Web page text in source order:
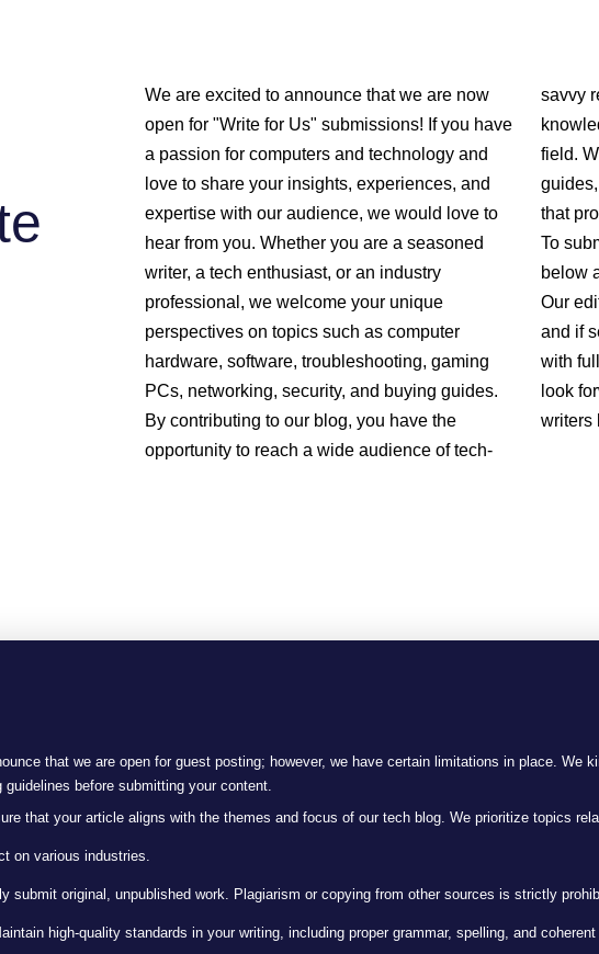
We are excited to announce that we are now
open for "Write for Us" submissions! If you have
a passion for computers and technology and
love to share your insights, experiences, and
expertise with our audience, we would love to
hear from you. Whether you are a seasoned
writer, a tech enthusiast, or an industry
professional, we welcome your unique
perspectives on topics such as computer
hardware, software, troubleshooting, gaming
PCs, networking, security, and buying guides.
By contributing to our blog, you have the
opportunity to reach a wide audience of tech-
savvy
field.
that
To
below
Our
and if
with
look
writers
that we are open for guest posting; however, we have certain limitations in place. We
guidelines before submitting your content.
that your article aligns with the themes and focus of our tech blog. We prioritize topics
on various industries.
submit original, unpublished work. Plagiarism or copying from other sources is strictly
high-quality standards in your writing, including proper grammar, spelling, and